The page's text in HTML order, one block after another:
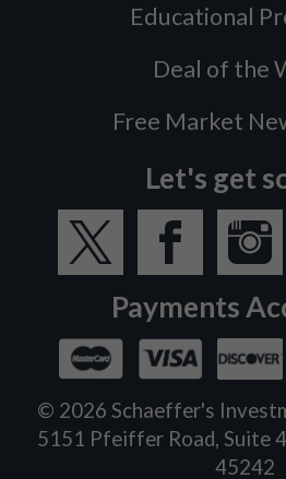
Educational
Deal of the
Free Market
Let's get
Payments
© 2026 Schaeffer's
5151 Pfeiffer Road, Suite
45242